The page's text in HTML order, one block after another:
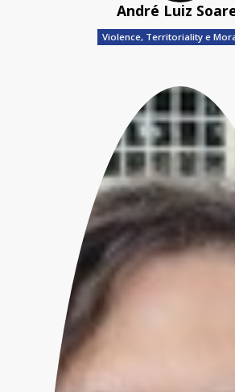
André Luiz
Violence, Territoriality e